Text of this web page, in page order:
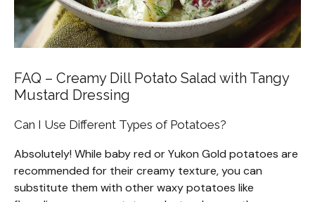
FAQ – Creamy Dill Potato Salad with Tangy
Mustard Dressing
Can I Use Different Types of Potatoes?
Absolutely! While baby red or Yukon Gold potatoes are
recommended for their creamy texture, you can
substitute them with other waxy potatoes like